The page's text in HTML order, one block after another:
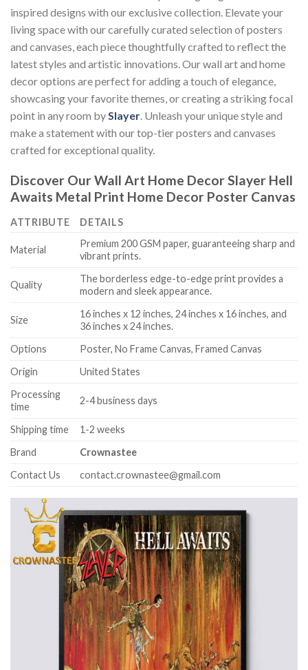
inspired designs with our exclusive collection. Elevate your
living space with our carefully curated selection of posters
and canvases, each piece thoughtfully crafted to reflect the
latest styles and artistic innovations. Our wall art and home
decor options are perfect for adding a touch of elegance,
showcasing your favorite themes, or creating a striking focal
point in any room by Slayer . Unleash your unique style and
make a statement with our top-tier posters and canvases
crafted for exceptional quality.
Discover Our Wall Art Home DecorSlayer Hell
Awaits Metal Print Home Decor Poster Canvas
ATTRIBUTE DETAILS
Material
Premium 200 GSM paper, guaranteeing sharp and
vibrant prints.
Quality
The borderless edge-to-edge print provides a
modern and sleek appearance.
Size
16 inches x 12 inches, 24 inches x 16 inches, and
36 inches x 24 inches.
Options
Poster, No Frame Canvas, Framed Canvas
Origin
United States
Processing
time
2-4 business days
Shipping time
1-2 weeks
Brand
Crownastee
Contact Us
contact.crownastee@gmail.com